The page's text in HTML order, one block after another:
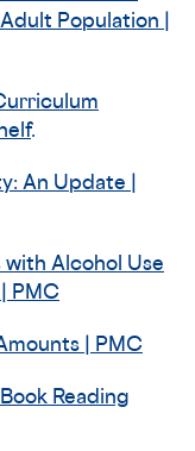
Population |
.
An Update |
with Alcohol Use
PMC
| PMC
Reading